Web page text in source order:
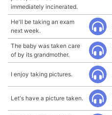
immediately incinerated.
He'll be taking an exam
next week.
The baby was taken care
of by its grandmother.
I enjoy taking pictures.
Let's have a picture taken.